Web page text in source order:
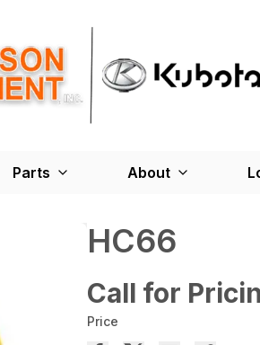
Parts About
HC66
Call for
Price